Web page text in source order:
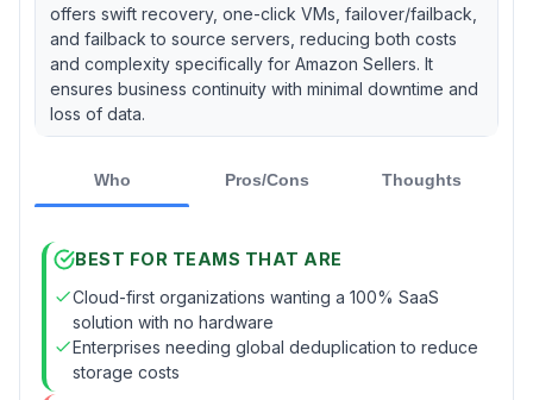
offers swift recovery, one-click VMs, failover/failback,
and failback to source servers, reducing both costs
and complexity specifically for Amazon Sellers. It
ensures business continuity with minimal downtime and
loss of data.
Who Pros/Cons Thoughts
BEST FOR TEAMS THAT ARE
Cloud-first organizations wanting a 100% SaaS
solution with no hardware
Enterprises needing global deduplication to reduce
storage costs